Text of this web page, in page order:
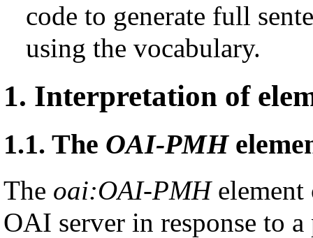
code to generate full
using the vocabulary.
1. Interpretation of
1.1. The OAI-PMH
The oai:OAI-PMHelement
OAI server in response to